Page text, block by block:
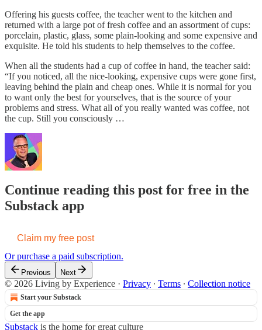
Offering his guests coffee, the teacher went to the kitchen and
returned with a large pot of fresh coffee and an assortment of cups:
porcelain, plastic, glass, some plain-looking and some expensive and
exquisite. He told his students to help themselves to the coffee.
When all the students had a cup of coffee in hand, the teacher said:
“If you noticed, all the nice-looking, expensive cups were gone first,
leaving behind the plain and cheap ones. While it is normal for you
to want only the best for yourselves, that is the source of your
problems and stress. What all of you really wanted was coffee, not
the cup. Still you consciously …
Continue reading this post for free in the
Substack app
Claim my free post
Or purchase a paid subscription.
Previous Next
© 2026 Living by Experience · Privacy ∙ Terms ∙ Collection notice
Start your Substack
Get the app
Substack is the home for great culture